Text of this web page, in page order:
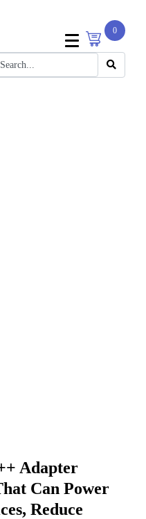
0
Adapter
Can Power
Reduce